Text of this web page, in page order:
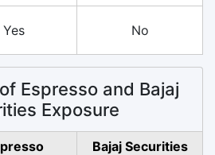
Yes No
Espresso and Bajaj
Exposure
Bajaj Securities